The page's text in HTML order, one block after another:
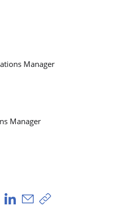
Manager
Manager
via Facebook
Share via X
Share via LinkedIn
Share via Email
Copy share link